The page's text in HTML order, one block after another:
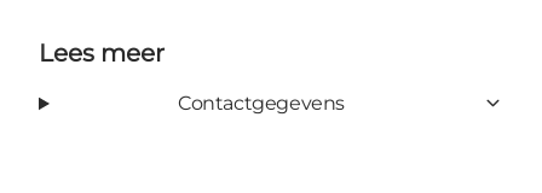
Lees meer
Contactgegevens